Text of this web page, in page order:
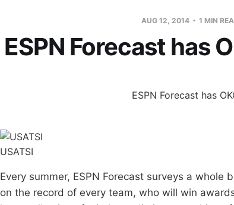
AUG 12, 2014 1 MIN
ESPN Forecast has
USATSI
Every summer, ESPN Forecast surveys a
on the record of every team, who will win